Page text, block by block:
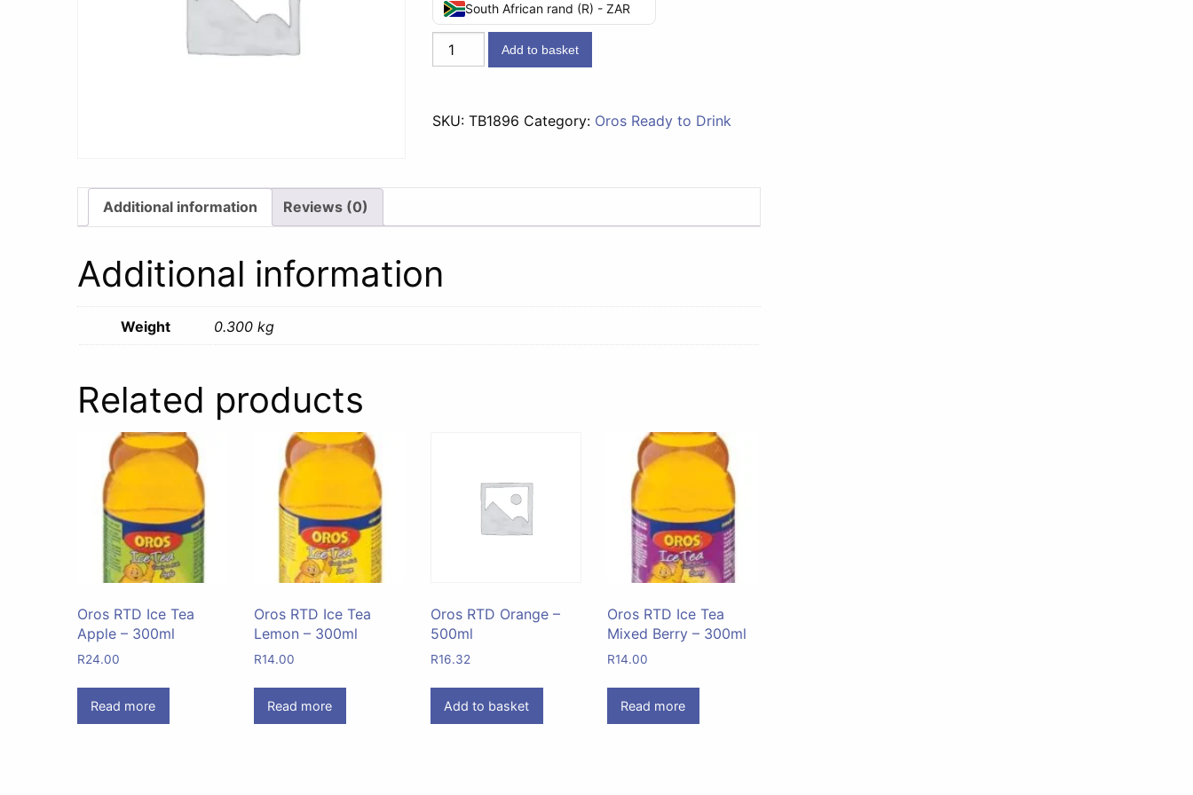
South African rand (R) - ZAR
Oros
RTD
300ml
Add to basket
SKU:TB1896 Category: Oros Ready to Drink
Additional information Reviews (0)
Additional information
Weight 0.300 kg
Related products
Oros RTD Ice Tea
Apple – 300ml
R24.00
Read more
Oros RTD Ice Tea
Lemon – 300ml
R14.00
Read more
Oros RTD Orange –
500ml
R16.32
Add to basket
Oros RTD Ice Tea
Mixed Berry – 300ml
R14.00
Read more